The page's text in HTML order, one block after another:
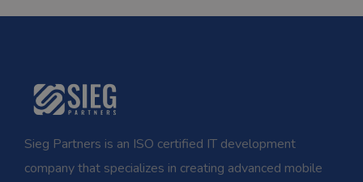
Sieg Partners is an ISO certified IT development
company that specializes in creating advanced mobile